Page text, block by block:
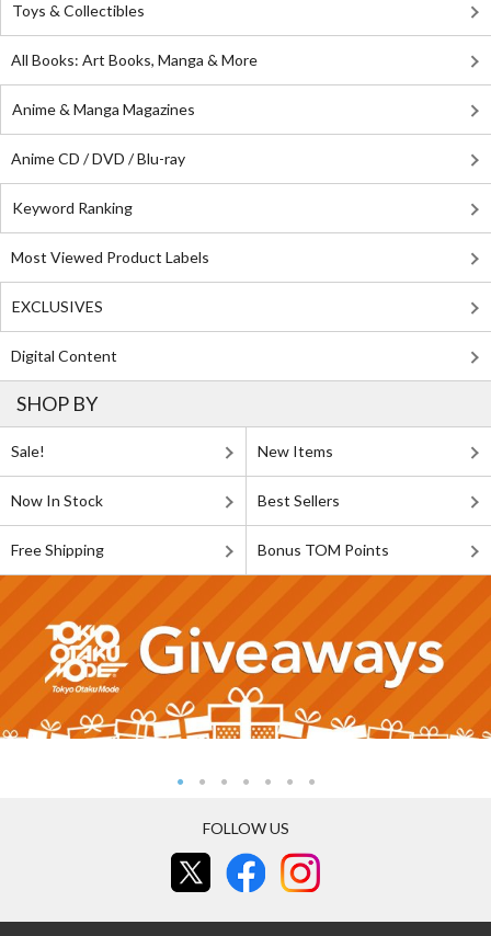
Toys & Collectibles
All Books: Art Books, Manga & More
Anime & Manga Magazines
Anime CD / DVD / Blu-ray
Keyword Ranking
Most Viewed Product Labels
EXCLUSIVES
Digital Content
SHOP BY
Sale! New Items
Now In Stock Best Sellers
Free Shipping Bonus TOM Points
FOLLOW US